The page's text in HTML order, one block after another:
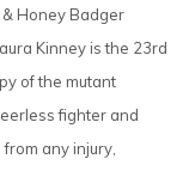
Honey Badger
Kinney is the 23rd
of the mutant
fighter and
any injury,